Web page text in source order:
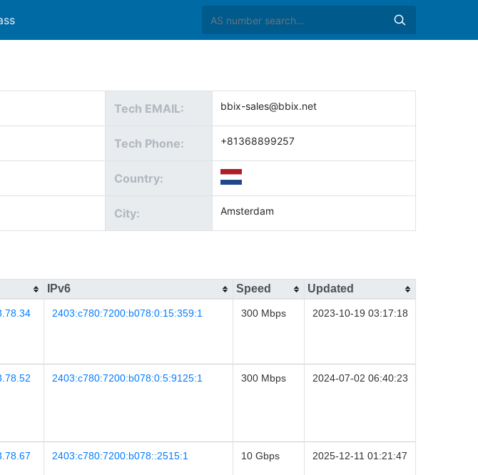
Tech EMAIL: bbix-sales@bbix.net
Tech Phone: +81368899257
Country:
City: Amsterdam
IPv6 Speed Updated
2403:c780:7200:b078:0:15:359:1 300 Mbps 2023-10-19 03:17:18
2403:c780:7200:b078:0:5:9125:1 300 Mbps 2024-07-02 06:40:23
2403:c780:7200:b078::2515:1 10 Gbps 2025-12-11 01:21:47